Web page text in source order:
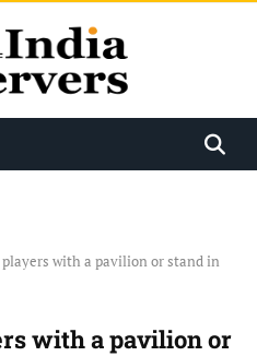
with a pavilion or stand in
with a pavilion or